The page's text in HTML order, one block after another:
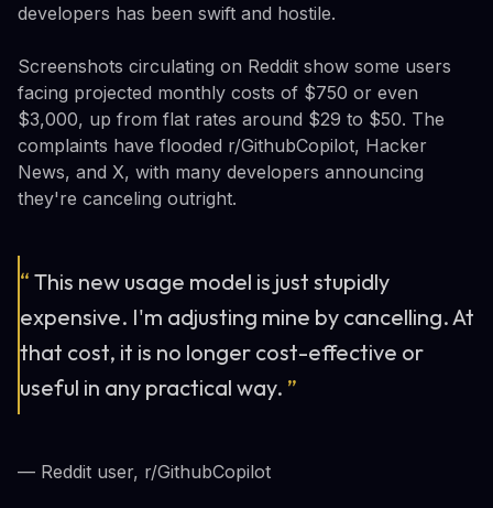
developers has been swift and hostile.
Screenshots circulating on Reddit show some users
facing projected monthly costs of $750 or even
$3,000, up from flat rates around $29 to $50. The
complaints have flooded r/GithubCopilot, Hacker
News, and X, with many developers announcing
they're canceling outright.
“ This new usage model is just stupidly
expensive. I'm adjusting mine by cancelling. At
that cost, it is no longer cost-effective or
useful in any practical way. ”
— Reddit user, r/GithubCopilot